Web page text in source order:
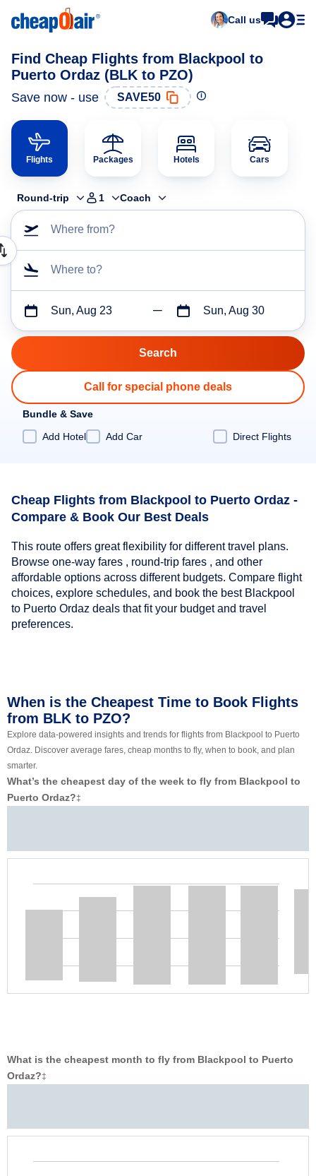
Call us
Find Cheap Flights from Blackpool to
Puerto Ordaz (BLK to PZO)
Save now - use SAVE50
Flights Packages Hotels Cars
Round-trip 1 Coach
Where from?
Where to?
Sun, Aug 23 Sun, Aug 30
Call for special phone deals
Bundle & Save
Add Hotel
Add Car Direct Flights
Cheap Flights from Blackpool to Puerto Ordaz -
Compare & Book Our Best Deals
This route offers great flexibility for different travel plans.
Browse one-way fares , round-trip fares , and other
affordable options across different budgets. Compare flight
choices, explore schedules, and book the best Blackpool
to Puerto Ordaz deals that fit your budget and travel
preferences.
When is the Cheapest Time to Book Flights
from BLK to PZO?
Explore data-powered insights and trends for flights from Blackpool to Puerto
Ordaz. Discover average fares, cheap months to fly, when to book, and plan
smarter.
What’s the cheapest day of the week to fly from Blackpool to
Puerto Ordaz?‡
What is the cheapest month to fly from Blackpool to Puerto
Ordaz?‡